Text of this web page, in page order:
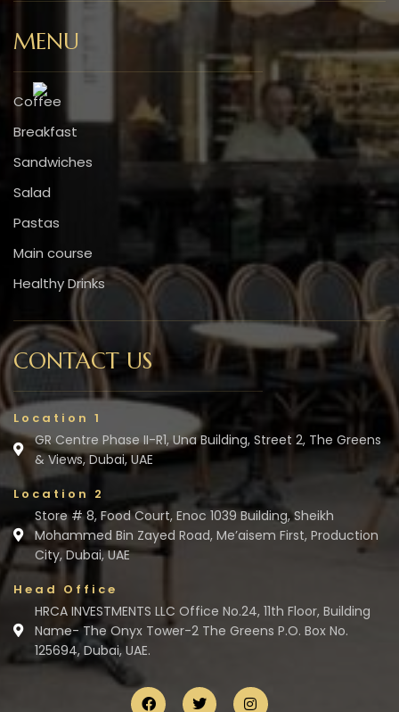
MENU
Coffee
Breakfast
Sandwiches
Salad
Pastas
Main course
Healthy Drinks
CONTACT US
Location 1
GR Centre Phase II-R1, Una Building, Street 2, The Greens
& Views, Dubai, UAE
Location 2
Store # 8, Food Court, Enoc 1039 Building, Sheikh
Mohammed Bin Zayed Road, Me’aisem First, Production
City, Dubai, UAE
Head Office
HRCA INVESTMENTS LLC Office No.24, 11th Floor, Building
Name- The Onyx Tower-2 The Greens P.O. Box No.
125694, Dubai, UAE.